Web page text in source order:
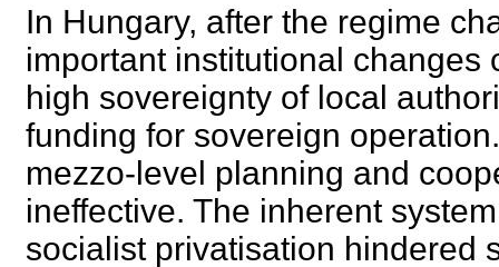
In Hungary, after the regime
important institutional
high sovereignty of local
funding for sovereign
mezzo-level planning and
ineffective. The inherent
socialist privatisation hindered